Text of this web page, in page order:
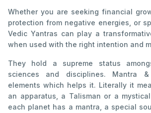
Whether you are seeking financial
protection from negative energies, or
Vedic Yantras can play a
when used with the right intention and
They hold a supreme status
sciences and disciplines. Mantra
elements which helps it. Literally it
an apparatus, a Talisman or a
each planet has a mantra, a special